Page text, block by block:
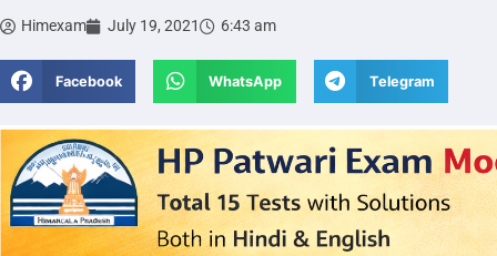
Himexam July 19, 2021 6:43 am
Facebook WhatsApp Telegram